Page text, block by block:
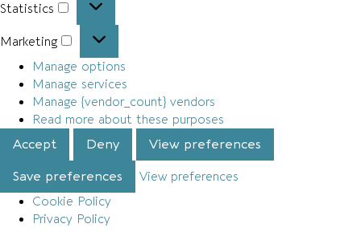
Statistics
Marketing
Manage options
Manage services
Manage {vendor_count} vendors
Read more about these purposes
Accept
Deny View preferences
Save preferences
View preferences
Cookie Policy
Privacy Policy